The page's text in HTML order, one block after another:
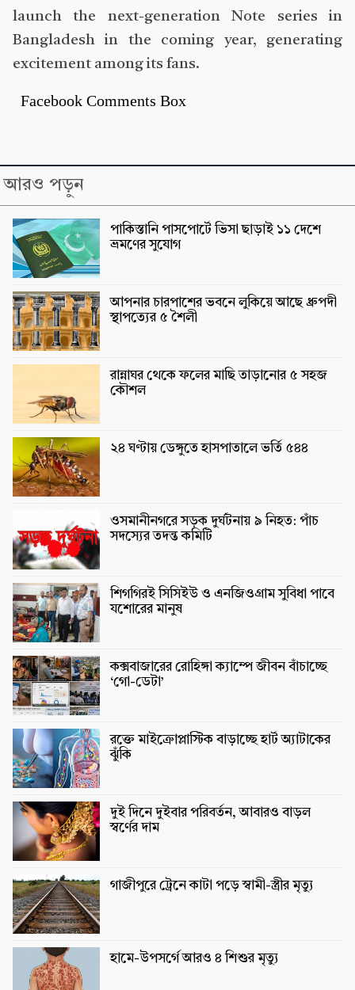
launch the next-generation Note series in
Bangladesh in the coming year, generating
excitement among its fans.
Facebook Comments Box
আরও পড়ুন
পাকিস্তানি পাসপোর্টে ভিসা ছাড়াই ১১ দেশে
ভ্রমণের সুযোগ
আপনার চারপাশের ভবনে লুকিয়ে আছে ধ্রুপদী
স্থাপত্যের ৫ শৈলী
রান্নাঘর থেকে ফলের মাছি তাড়ানোর ৫ সহজ
কৌশল
২৪ ঘণ্টায় ডেঙ্গুতে হাসপাতালে ভর্তি ৫৪৪
ওসমানীনগরে সড়ক দুর্ঘটনায় ৯ নিহত: পাঁচ
সদস্যের তদন্ত কমিটি
শিগগিরই সিসিইউ ও এনজিওগ্রাম সুবিধা পাবে
যশোরের মানুষ
কক্সবাজারের রোহিঙ্গা ক্যাম্পে জীবন বাঁচাচ্ছে
‘গো-ডেটা’
রক্তে মাইক্রোপ্লাস্টিক বাড়াচ্ছে হার্ট অ্যাটাকের
ঝুঁকি
দুই দিনে দুইবার পরিবর্তন, আবারও বাড়ল
স্বর্ণের দাম
গাজীপুরে ট্রেনে কাটা পড়ে স্বামী-স্ত্রীর মৃত্যু
হামে-উপসর্গে আরও ৪ শিশুর মৃত্যু